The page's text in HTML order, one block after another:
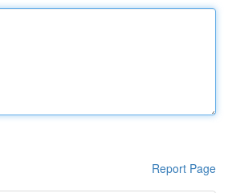
Report Page